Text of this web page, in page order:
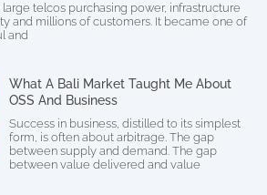
telcos purchasing power, infrastructure
and millions of customers. It became one of
and
What A Bali Market Taught Me About
OSS And Business
Success in business, distilled to its simplest
form, is often about arbitrage. The gap
between supply and demand. The gap
between value delivered and value